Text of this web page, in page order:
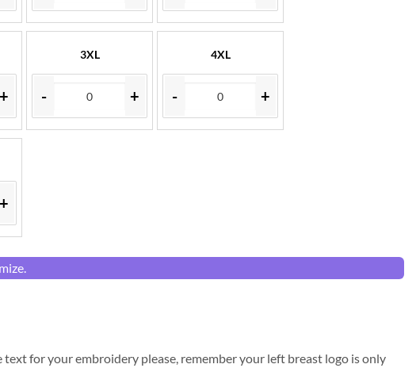
+
3XL
- +
4XL
- +
+
text for your embroidery please, remember your left breast logo is only